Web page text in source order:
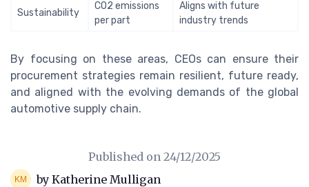
Sustainability
CO2 emissions
per part
Aligns with future
industry trends
By focusing on these areas, CEOs can ensure their
procurement strategies remain resilient, future ready,
and aligned with the evolving demands of the global
automotive supply chain.
Published on 24/12/2025
by Katherine Mulligan